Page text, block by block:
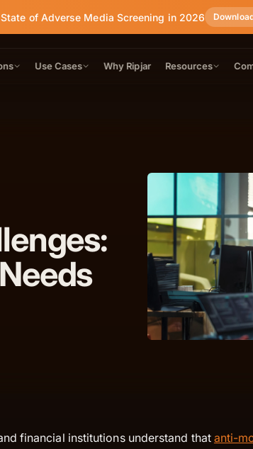
State of Adverse Media Screening in 2026
Use Cases Why Ripjar Resources
financial institutions understand that anti-